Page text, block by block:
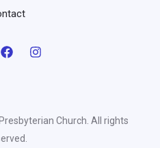
Church. All rights